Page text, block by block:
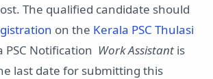
The qualified candidate should
on the Kerala PSC Thulasi
Notification Work Assistant is
last date for submitting this